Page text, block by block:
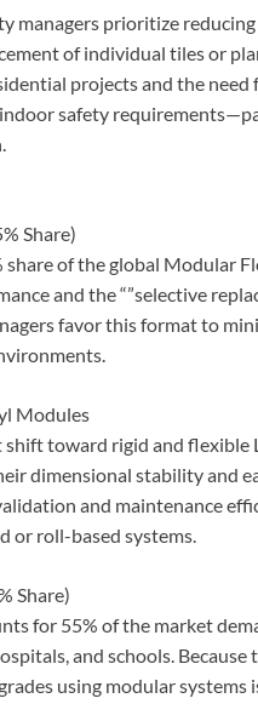
managers prioritize
of individual tiles or
projects and the
safety
Share)
of the global Modular
and the “”selective
favor this format to
Modules
toward rigid and flexible
dimensional stability and
and maintenance
or roll-based systems.
Share)
for 55% of the market
and schools.
using modular